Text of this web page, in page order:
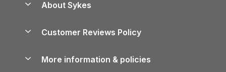
North York Moors Holiday Cottages
Cornwall Holiday Cottages
Devon Holiday Cottages
Holiday Parks
Dog-Friendly Cottages
Cairngorms Guide
About Sykes
Careers
Customer Reviews Policy
More information & policies